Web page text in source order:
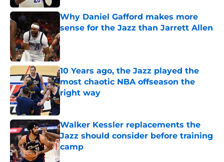
Why Daniel Gafford makes more
sense for the Jazz than Jarrett Allen
Published by on Invalid Date
10 Years ago, the Jazz played the
most chaotic NBA offseason the
right way
Published by on Invalid Date
Walker Kessler replacements the
Jazz should consider before training
camp
Published by on Invalid Date